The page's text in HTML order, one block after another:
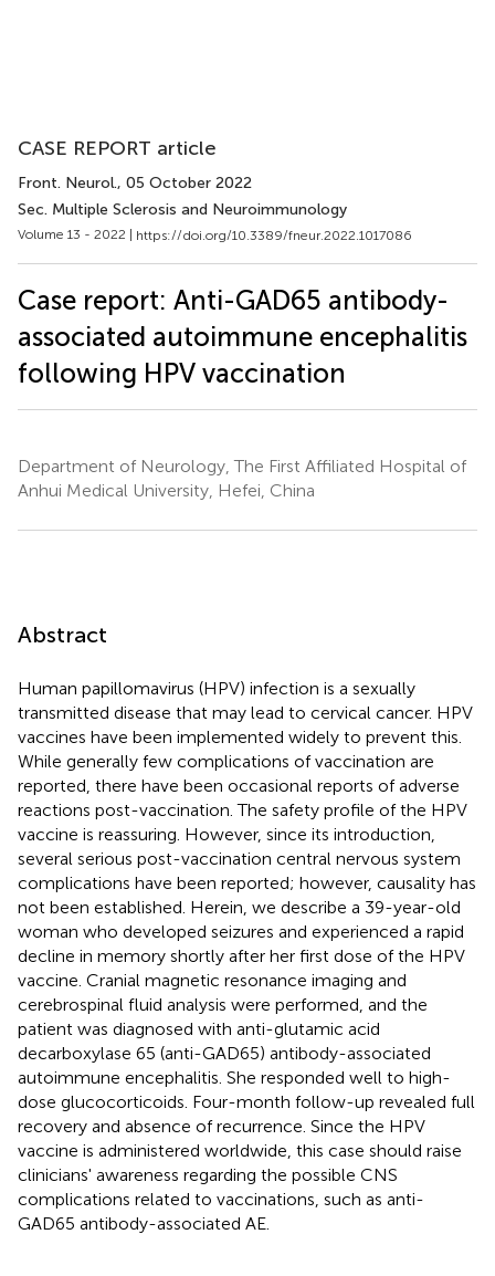
CASE REPORT article
Front. Neurol., 05 October 2022
Sec. Multiple Sclerosis and Neuroimmunology
Volume 13 - 2022 | https://doi.org/10.3389/fneur.2022.1017086
Case report: Anti-GAD65 antibody-
associated autoimmune encephalitis
following HPV vaccination
Department of Neurology, The First Affiliated Hospital of
Anhui Medical University, Hefei, China
Abstract
Human papillomavirus (HPV) infection is a sexually
transmitted disease that may lead to cervical cancer. HPV
vaccines have been implemented widely to prevent this.
While generally few complications of vaccination are
reported, there have been occasional reports of adverse
reactions post-vaccination. The safety profile of the HPV
vaccine is reassuring. However, since its introduction,
several serious post-vaccination central nervous system
complications have been reported; however, causality has
not been established. Herein, we describe a 39-year-old
woman who developed seizures and experienced a rapid
decline in memory shortly after her first dose of the HPV
vaccine. Cranial magnetic resonance imaging and
cerebrospinal fluid analysis were performed, and the
patient was diagnosed with anti-glutamic acid
decarboxylase 65 (anti-GAD65) antibody-associated
autoimmune encephalitis. She responded well to high-
dose glucocorticoids. Four-month follow-up revealed full
recovery and absence of recurrence. Since the HPV
vaccine is administered worldwide, this case should raise
clinicians' awareness regarding the possible CNS
complications related to vaccinations, such as anti-
GAD65 antibody-associated AE.